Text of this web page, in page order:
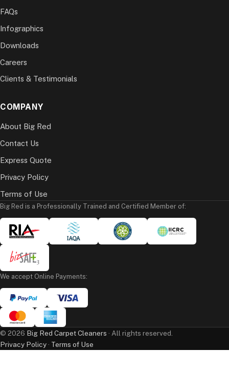
FAQs
Infographics
Downloads
Careers
Clients & Testimonials
COMPANY
About Big Red
Contact Us
Express Quote
Privacy Policy
Terms of Use
Big Red is a Professionally Trained and Certified Member of:
We accept Online Payments:
© 2026 Big Red Carpet Cleaners · All rights reserved.
Privacy Policy· Terms of Use